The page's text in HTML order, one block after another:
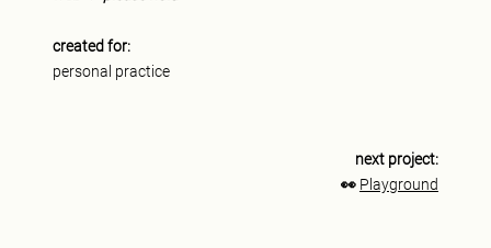
created for:
personal practice
next project:
👀 Playground